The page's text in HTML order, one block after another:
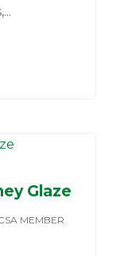
Glaze
MEMBER